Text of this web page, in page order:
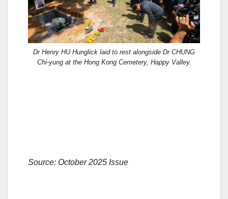
Dr Henry HU Hunglick laid to rest alongside Dr CHUNG
Chi-yung at the Hong Kong Cemetery, Happy Valley.
Source: October 2025 Issue